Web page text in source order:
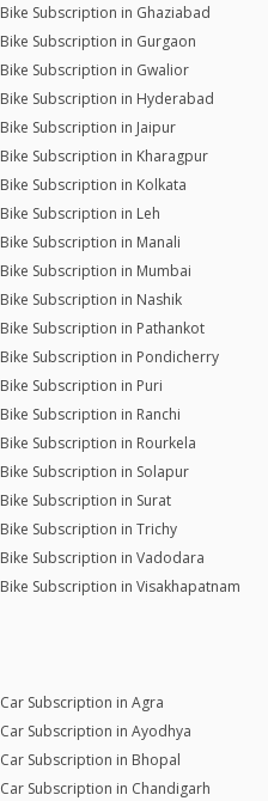
Bike Subscription in Ghaziabad
Bike Subscription in Gurgaon
Bike Subscription in Gwalior
Bike Subscription in Hyderabad
Bike Subscription in Jaipur
Bike Subscription in Kharagpur
Bike Subscription in Kolkata
Bike Subscription in Leh
Bike Subscription in Manali
Bike Subscription in Mumbai
Bike Subscription in Nashik
Bike Subscription in Pathankot
Bike Subscription in Pondicherry
Bike Subscription in Puri
Bike Subscription in Ranchi
Bike Subscription in Rourkela
Bike Subscription in Solapur
Bike Subscription in Surat
Bike Subscription in Trichy
Bike Subscription in Vadodara
Bike Subscription in Visakhapatnam
Car Subscription in Agra
Car Subscription in Ayodhya
Car Subscription in Bhopal
Car Subscription in Chandigarh